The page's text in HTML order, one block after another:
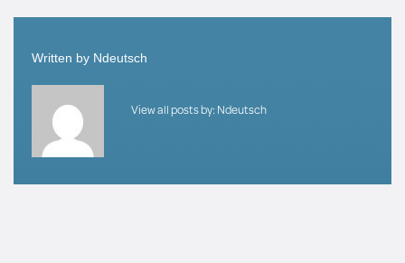
Written by Ndeutsch
View all posts by: Ndeutsch